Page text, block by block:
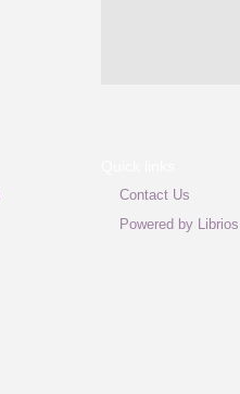
Contact Us
Powered by Librios